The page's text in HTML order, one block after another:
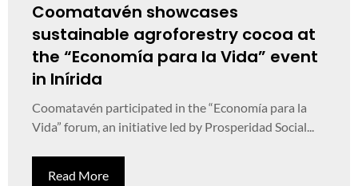
Coomatavén showcases
sustainable agroforestry cocoa at
the “Economía para la Vida” event
in Inírida
Coomatavén participated in the “Economía para la
Vida” forum, an initiative led by Prosperidad Social...
Read More